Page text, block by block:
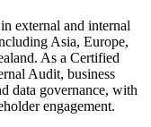
external and internal
Asia, Europe,
As a Certified
Audit, business
data governance, with
engagement.